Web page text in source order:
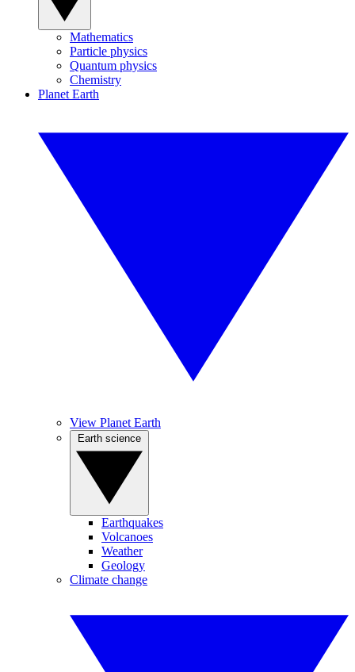
Mathematics
Particle physics
Quantum physics
Chemistry
Planet Earth
View Planet Earth
Earthquakes
Volcanoes
Weather
Geology
Climate change